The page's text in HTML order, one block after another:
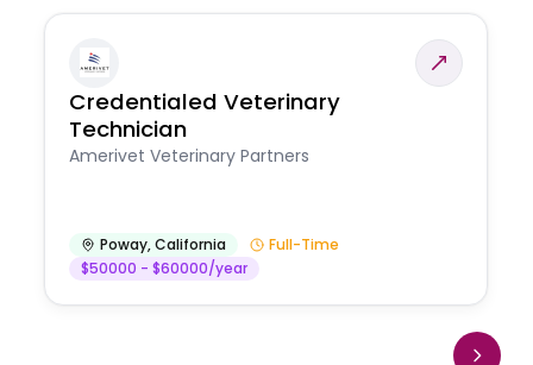
Credentialed Veterinary
Technician
Amerivet Veterinary Partners
Poway,California
Full-Time
$50000 - $60000/year